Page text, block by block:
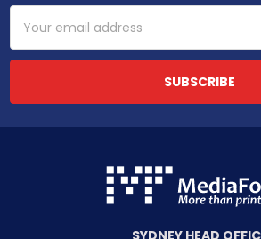
Email
Address
SYDNEY HEAD